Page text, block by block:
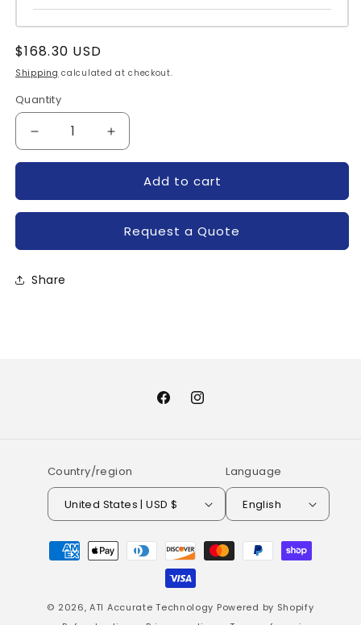
Regular
price
$168.30 USD
Shipping calculated at checkout.
Quantity
Quantity
Decrease
quantity
DDB6U205N16L-
Increase
quantity
DDB6U205N16L-
Add to cart
Request a Quote
Share
FacebookInstagram
Country/region
United States | USD $
Language
English
Payment
methods
© 2026,ATI Accurate Technology Powered by Shopify